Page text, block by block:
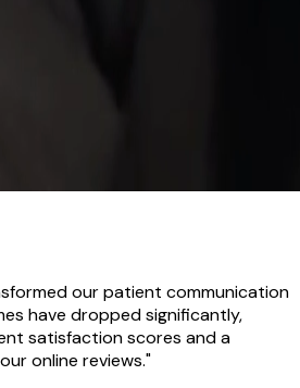
our patient communication
have dropped significantly,
satisfaction scores and a
online reviews."